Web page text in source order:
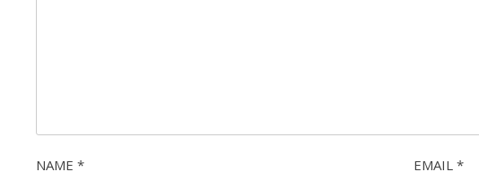
NAME * EMAIL *